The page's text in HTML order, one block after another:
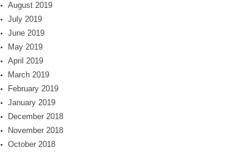
August 2019
July 2019
June 2019
May 2019
April 2019
March 2019
February 2019
January 2019
December 2018
November 2018
October 2018